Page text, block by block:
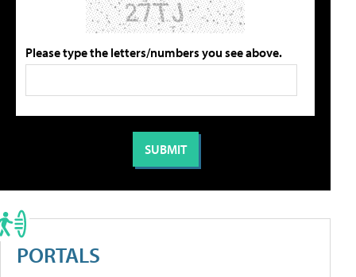
Please type the letters/numbers you see above.
PORTALS